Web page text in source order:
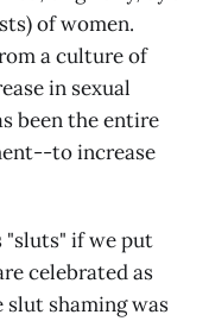
of women.
a culture of
in sexual
been the entire
to increase
"sluts" if we put
celebrated as
shaming was